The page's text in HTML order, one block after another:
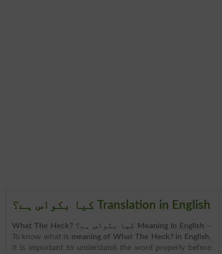
کیا بکواس ہے؟ Translation in English
What The Heck? کیا بکواس ہے؟ Meaning in English –
To know what is meaning of What The Heck? in English,
it is important to understand the word properly before